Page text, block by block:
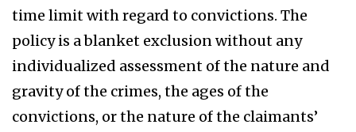
time limit with regard to convictions. The
policy is a blanket exclusion without any
individualized assessment of the nature and
gravity of the crimes, the ages of the
convictions, or the nature of the claimants’